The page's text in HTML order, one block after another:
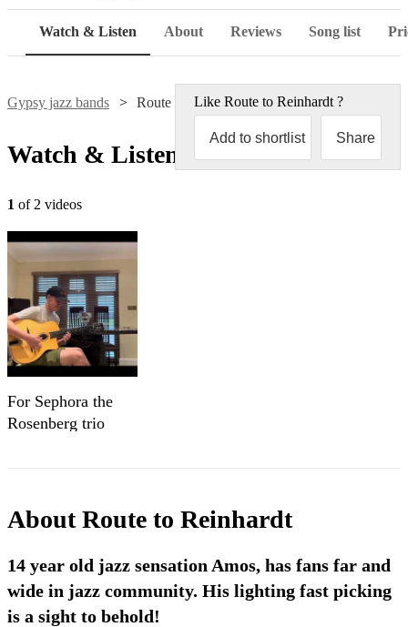
Watch & Listen About Reviews Song list
Gypsy jazz bands Route to Reinhardt
Like Route to Reinhardt ?
Add to shortlist Share
Watch & Listen
1 of 2 videos
For Sephora the
Rosenberg trio
AboutRoute to Reinhardt
14 year old jazz sensation Amos, has fans far and
wide in jazz community. His lighting fast picking
is a sight to behold!